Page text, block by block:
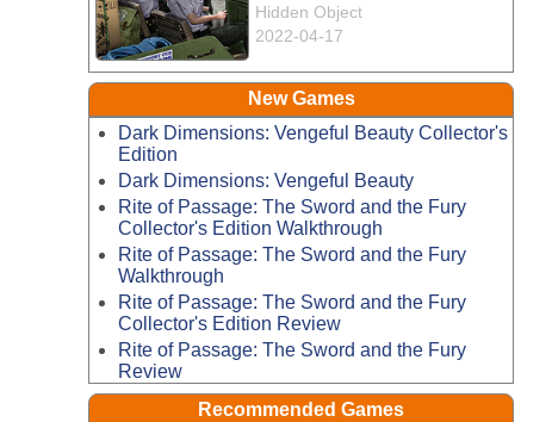
Hidden Object
2022-04-17
New Games
Dark Dimensions: Vengeful Beauty Collector's
Edition
Dark Dimensions: Vengeful Beauty
Rite of Passage: The Sword and the Fury
Collector's Edition Walkthrough
Rite of Passage: The Sword and the Fury
Walkthrough
Rite of Passage: The Sword and the Fury
Collector's Edition Review
Rite of Passage: The Sword and the Fury
Review
Recommended Games